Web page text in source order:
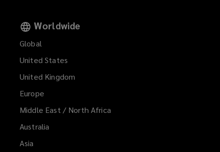
Worldwide
Global
United States
United Kingdom
Europe
Middle East / North Africa
Australia
Asia